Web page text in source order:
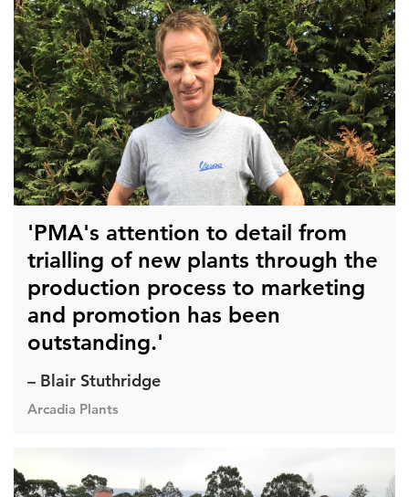
'PMA's attention to detail from
trialling of new plants through the
production process to marketing
and promotion has been
outstanding.'
– Blair Stuthridge
Arcadia Plants